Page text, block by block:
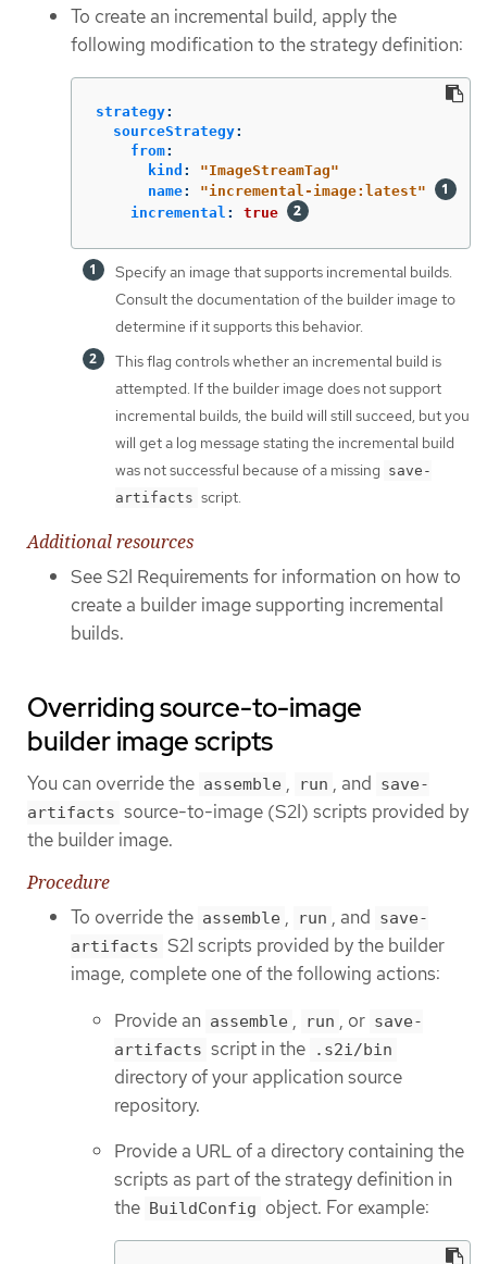
To create an incremental build, apply the
following modification to the strategy definition:
strategy:
sourceStrategy:
from:
kind : "ImageStreamTag"
name: "incremental-image:latest"
incremental : true
Specify an image that supports incremental builds.
Consult the documentation of the builder image to
determine if it supports this behavior.
This flag controls whether an incremental build is
attempted. If the builder image does not support
incremental builds, the build will still succeed, but you
will get a log message stating the incremental build
was not successful because of a missing save-
artifacts script.
Additional resources
See S2I Requirements for information on how to
create a builder image supporting incremental
builds.
Overriding source-to-image
builder image scripts
You can override the assemble , run , and save-
artifacts source-to-image (S2I) scripts provided by
the builder image.
Procedure
To override the assemble , run , and save-
artifacts S2I scripts provided by the builder
image, complete one of the following actions:
Provide an assemble , run , or save-
artifacts script in the .s2i/bin
directory of your application source
repository.
Provide a URL of a directory containing the
scripts as part of the strategy definition in
the BuildConfig object. For example: